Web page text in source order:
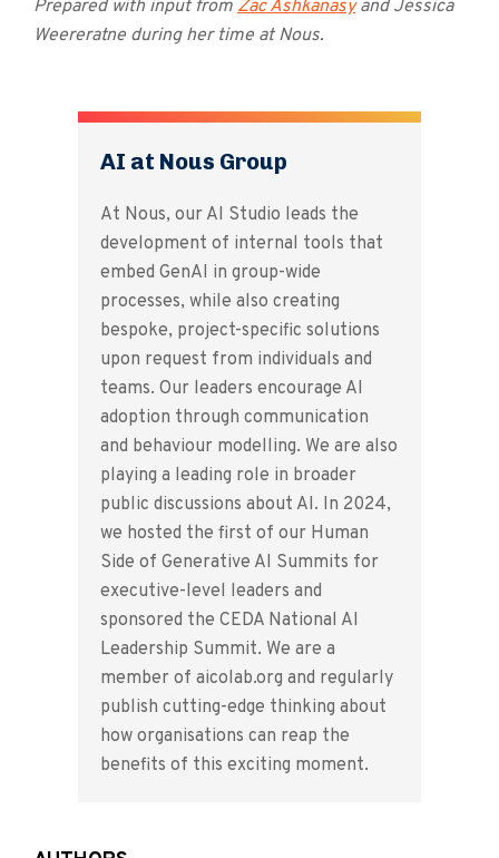
Prepared with input from Zac Ashkanasyand Jessica
Weereratne during her time at Nous.
AI at Nous Group
At Nous, our AI Studio leads the
development of internal tools that
embed GenAI in group-wide
processes, while also creating
bespoke, project-specific solutions
upon request from individuals and
teams. Our leaders encourage AI
adoption through communication
and behaviour modelling. We are also
playing a leading role in broader
public discussions about AI. In 2024,
we hosted the first of our Human
Side of Generative AI Summits for
executive-level leaders and
sponsored the CEDA National AI
Leadership Summit. We are a
member of aicolab.org and regularly
publish cutting-edge thinking about
how organisations can reap the
benefits of this exciting moment.